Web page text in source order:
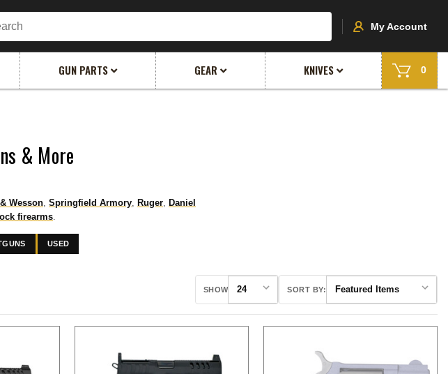
My Account
GUN PARTS GEAR KNIVES 0
& More
Wesson, Springfield Armory, Ruger, Daniel
firearms.
USED
SHOW SORT BY: